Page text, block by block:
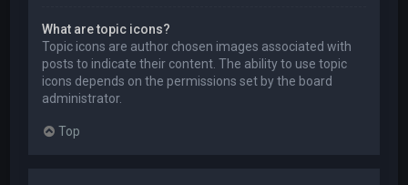
What are topic icons?
Topic icons are author chosen images associated with
posts to indicate their content. The ability to use topic
icons depends on the permissions set by the board
administrator.
Top